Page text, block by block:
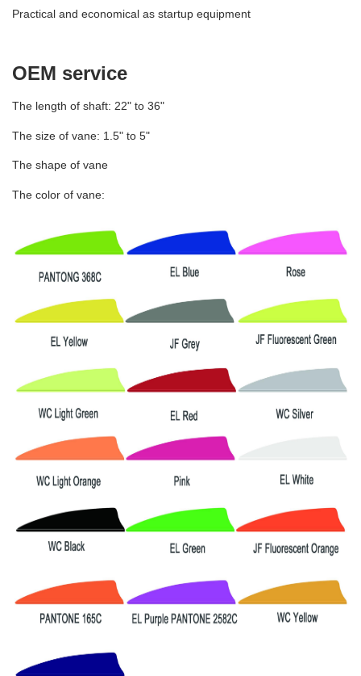
Practical and economical as startup equipment
OEM service
The length of shaft: 22" to 36"
The size of vane: 1.5" to 5"
The shape of vane
The color of vane: